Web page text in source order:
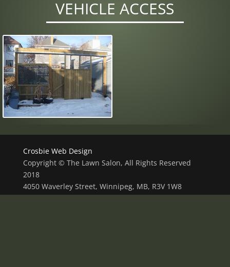
VEHICLE ACCESS
Crosbie Web Design
Copyright © The Lawn Salon, All Rights Reserved
2018
4050 Waverley Street, Winnipeg, MB, R3V 1W8